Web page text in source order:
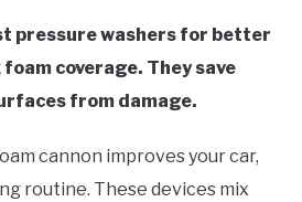
pressure washers for better
coverage. They save
from damage.
cannon improves your car,
routine. These devices mix